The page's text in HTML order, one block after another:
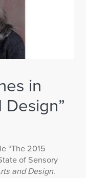
in
“The 2015
of Sensory
and Design.